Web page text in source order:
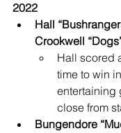
2022
Hall
Crookwell
Hall scored
time to win
entertaining
close from
Bungendore